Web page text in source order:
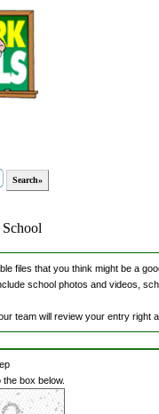
files that you think might be a
school photos and videos,
team will review your entry right
box below.